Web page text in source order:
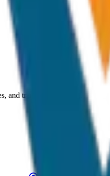
and transparent pricing.